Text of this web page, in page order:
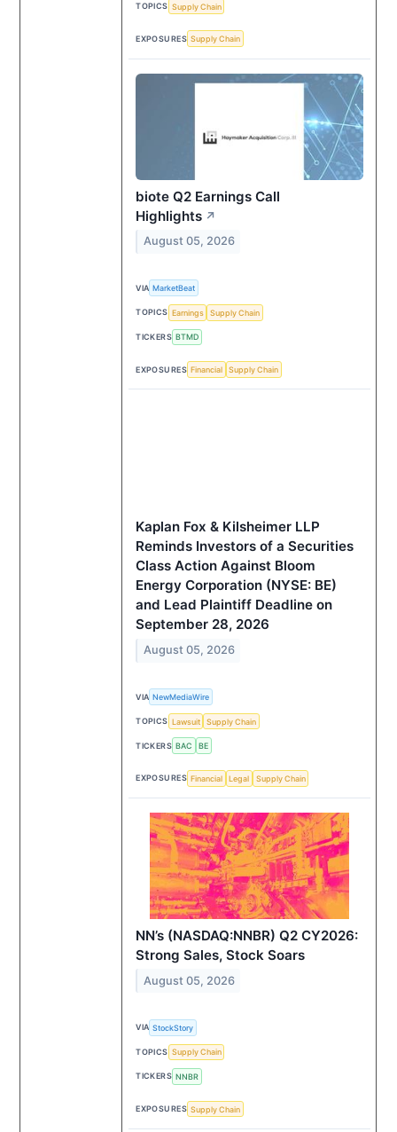
TOPICS Supply Chain
EXPOSURES Supply Chain
biote Q2 Earnings Call
Highlights ↗
August 05, 2026
VIA MarketBeat
TOPICS Earnings Supply Chain
TICKERS BTMD
EXPOSURES Financial Supply Chain
Kaplan Fox & Kilsheimer LLP
Reminds Investors of a Securities
Class Action Against Bloom
Energy Corporation (NYSE: BE)
and Lead Plaintiff Deadline on
September 28, 2026
August 05, 2026
VIA NewMediaWire
TOPICS Lawsuit Supply Chain
TICKERS BAC BE
EXPOSURES Financial Legal Supply Chain
NN’s (NASDAQ:NNBR) Q2 CY2026:
Strong Sales, Stock Soars
August 05, 2026
VIA StockStory
TOPICS Supply Chain
TICKERS NNBR
EXPOSURES Supply Chain